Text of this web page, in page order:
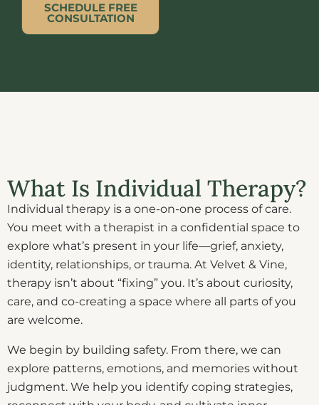
SCHEDULE FREE
CONSULTATION
What Is Individual Therapy?
Individual therapy is a one-on-one process of care.
You meet with a therapist in a confidential space to
explore what’s present in your life—grief, anxiety,
identity, relationships, or trauma. At Velvet & Vine,
therapy isn’t about “fixing” you. It’s about curiosity,
care, and co-creating a space where all parts of you
are welcome.
We begin by building safety. From there, we can
explore patterns, emotions, and memories without
judgment. We help you identify coping strategies,